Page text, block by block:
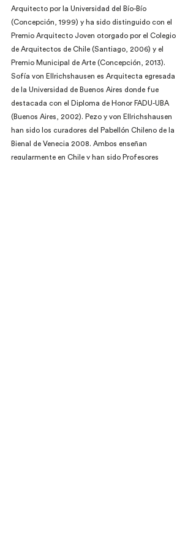
Arquitecto por la Universidad del Bío-Bío
(Concepción, 1999) y ha sido distinguido con el
Premio Arquitecto Joven otorgado por el Colegio
de Arquitectos de Chile (Santiago, 2006) y el
Premio Municipal de Arte (Concepción, 2013).
Sofía von Ellrichshausen es Arquitecta egresada
de la Universidad de Buenos Aires donde fue
destacada con el Diploma de Honor FADU-UBA
(Buenos Aires, 2002). Pezo y von Ellrichshausen
han sido los curadores del Pabellón Chileno de la
Bienal de Venecia 2008. Ambos enseñan
regularmente en Chile y han sido Profesores